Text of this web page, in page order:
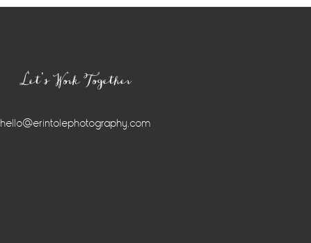
Let’s Work Together
hello@erintolephotography.com